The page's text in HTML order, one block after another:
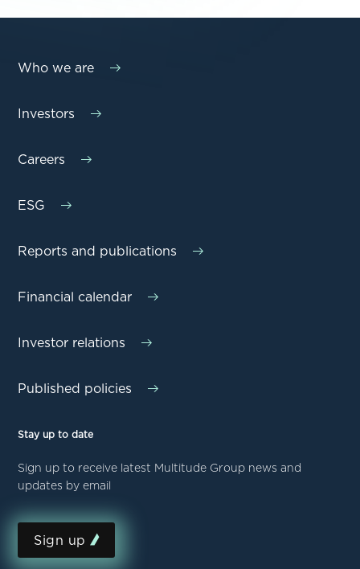
Who we are
Investors
Careers
ESG
Reports and publications
Financial calendar
Investor relations
Published policies
Stay up to date
Sign up to receive latest Multitude Group news and
updates by email
Sign up